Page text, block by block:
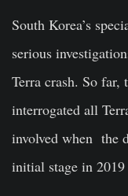
South Korea’s
serious
Terra crash. So far,
interrogated all
involved when the
initial stage in 2019